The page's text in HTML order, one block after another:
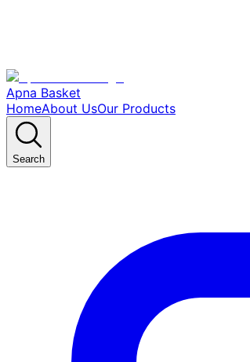
Apna Basket
HomeAbout UsOur Products
Search